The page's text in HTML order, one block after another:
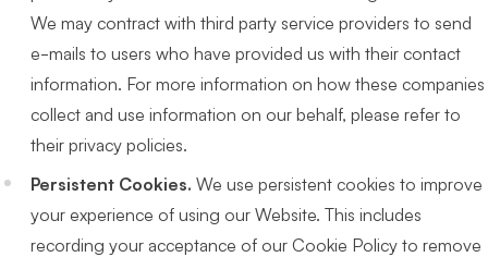
We may contract with third party service providers to send
e-mails to users who have provided us with their contact
information. For more information on how these companies
collect and use information on our behalf, please refer to
their privacy policies.
Persistent Cookies. We use persistent cookies to improve
your experience of using our Website. This includes
recording your acceptance of our Cookie Policy to remove